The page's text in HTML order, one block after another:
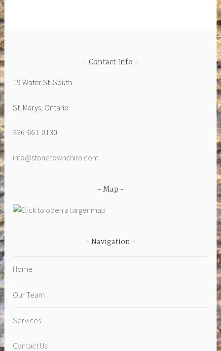
Contact Info
19 Water St. South
St. Marys, Ontario
226-661-0130
info@stonetownchiro.com
Map
Navigation
Home
Our Team
Services
Contact Us